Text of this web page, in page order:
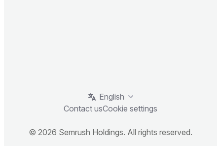
English
Contact usCookie settings
© 2026 Semrush Holdings. All rights reserved.